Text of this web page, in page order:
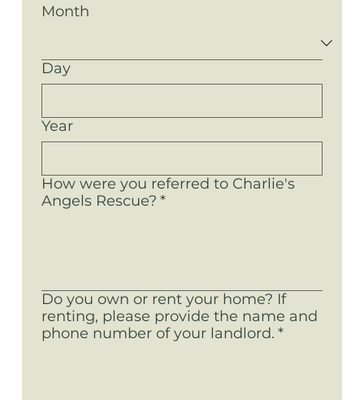
Month
Day
Year
How were you referred to Charlie's
Angels Rescue? *
Do you own or rent your home? If
renting, please provide the name and
phone number of your landlord. *